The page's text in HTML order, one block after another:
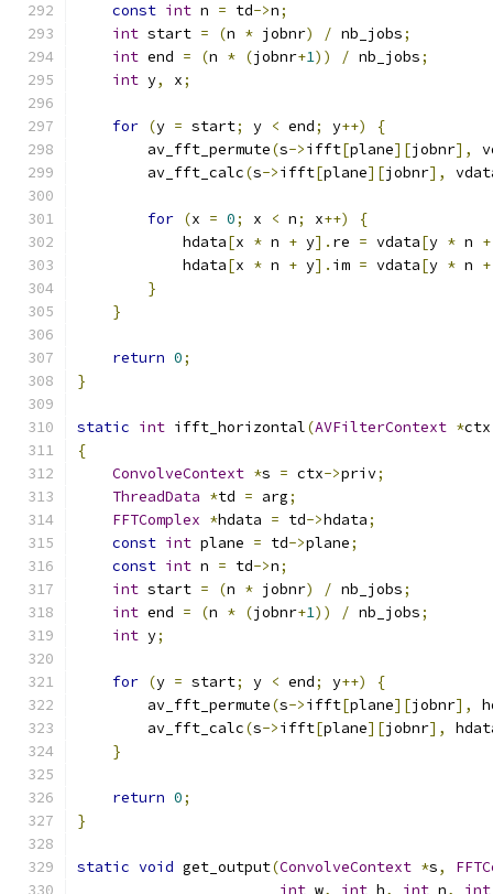
const int n = td->n;
int start = (n * jobnr) / nb_jobs;
int end = (n * (jobnr+1)) / nb_jobs;
int y, x;
for (y = start; y < end; y++)
{
        av_fft_permute
(s->ifft[plane][jobnr],
        av_fft_calc
(s->ifft[plane][jobnr],
for (x = 0; x < n; x++)
{
            hdata
[x * n + y]. re = vdata[y * n +
            hdata
[x * n + y]. im = vdata[y * n +
}
}
return 0;
}
static int ifft_horizontal(AVFilterContext *ctx
{
ConvolveContext *s = ctx->priv;
ThreadData *td = arg;
FFTComplex *hdata = td->hdata;
const int plane = td->plane;
const int n = td->n;
int start = (n * jobnr) / nb_jobs;
int end = (n * (jobnr+1)) / nb_jobs;
int y;
for (y = start; y < end; y++)
{
        av_fft_permute
(s->ifft[plane][jobnr],
        av_fft_calc
(s->ifft[plane][jobnr],
}
return 0;
}
static void get_output(ConvolveContext *s,
int w, int h, int n, int